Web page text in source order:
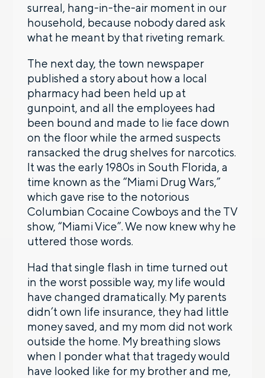
surreal, hang-in-the-air moment in our
household, because nobody dared ask
what he meant by that riveting remark.
The next day, the town newspaper
published a story about how a local
pharmacy had been held up at
gunpoint, and all the employees had
been bound and made to lie face down
on the floor while the armed suspects
ransacked the drug shelves for narcotics.
It was the early 1980s in South Florida, a
time known as the “Miami Drug Wars,”
which gave rise to the notorious
Columbian Cocaine Cowboys and the TV
show, “Miami Vice”. We now knew why he
uttered those words.
Had that single flash in time turned out
in the worst possible way, my life would
have changed dramatically. My parents
didn’t own life insurance, they had little
money saved, and my mom did not work
outside the home. My breathing slows
when I ponder what that tragedy would
have looked like for my brother and me,